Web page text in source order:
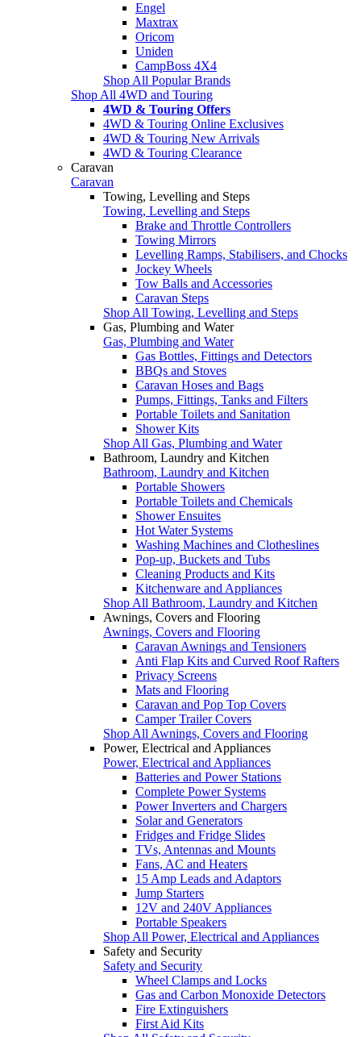
Engel
Maxtrax
Oricom
Uniden
CampBoss 4X4
Shop All Popular Brands
Shop All 4WD and Touring
4WD & Touring Offers
4WD & Touring Online Exclusives
4WD & Touring New Arrivals
4WD & Touring Clearance
Caravan
Caravan
Towing, Levelling and Steps
Towing, Levelling and Steps
Brake and Throttle Controllers
Towing Mirrors
Levelling Ramps, Stabilisers, and Chocks
Jockey Wheels
Tow Balls and Accessories
Caravan Steps
Shop All Towing, Levelling and Steps
Gas, Plumbing and Water
Gas, Plumbing and Water
Gas Bottles, Fittings and Detectors
BBQs and Stoves
Caravan Hoses and Bags
Pumps, Fittings, Tanks and Filters
Portable Toilets and Sanitation
Shower Kits
Shop All Gas, Plumbing and Water
Bathroom, Laundry and Kitchen
Bathroom, Laundry and Kitchen
Portable Showers
Portable Toilets and Chemicals
Shower Ensuites
Hot Water Systems
Washing Machines and Clotheslines
Pop-up, Buckets and Tubs
Cleaning Products and Kits
Kitchenware and Appliances
Shop All Bathroom, Laundry and Kitchen
Awnings, Covers and Flooring
Awnings, Covers and Flooring
Caravan Awnings and Tensioners
Anti Flap Kits and Curved Roof Rafters
Privacy Screens
Mats and Flooring
Caravan and Pop Top Covers
Camper Trailer Covers
Shop All Awnings, Covers and Flooring
Power, Electrical and Appliances
Power, Electrical and Appliances
Batteries and Power Stations
Complete Power Systems
Power Inverters and Chargers
Solar and Generators
Fridges and Fridge Slides
TVs, Antennas and Mounts
Fans, AC and Heaters
15 Amp Leads and Adaptors
Jump Starters
12V and 240V Appliances
Portable Speakers
Shop All Power, Electrical and Appliances
Safety and Security
Safety and Security
Wheel Clamps and Locks
Gas and Carbon Monoxide Detectors
Fire Extinguishers
First Aid Kits